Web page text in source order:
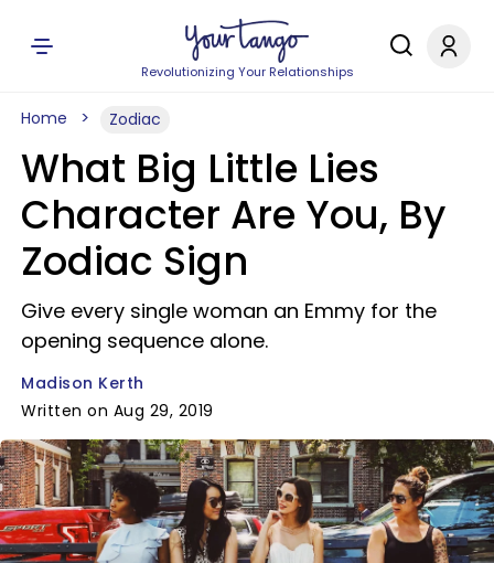
Revolutionizing Your Relationships
Home Zodiac
What Big Little Lies
Character Are You, By
Zodiac Sign
Give every single woman an Emmy for the
opening sequence alone.
Madison Kerth
Written on Aug 29, 2019